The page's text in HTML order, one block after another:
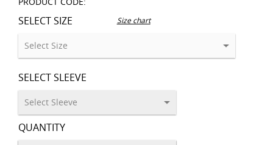
SELECT SIZE Size chart
SELECT SLEEVE
QUANTITY